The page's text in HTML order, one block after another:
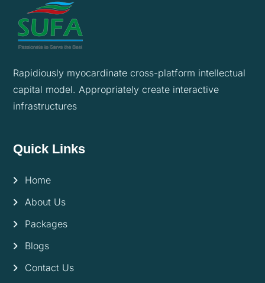
Rapidiously myocardinate cross-platform intellectual
capital model. Appropriately create interactive
infrastructures
Quick Links
Home
About Us
Packages
Blogs
Contact Us